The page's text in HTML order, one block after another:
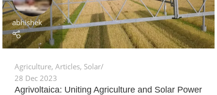
abhishek
Agriculture, Articles, Solar
28 Dec 2023
Agrivoltaica: Uniting Agriculture and Solar Power